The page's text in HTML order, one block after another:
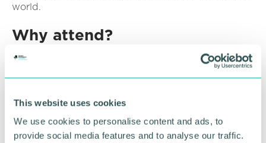
This website uses cookies
We use cookies to personalise content and ads, to
provide social media features and to analyse our traffic.
world.
Why attend?
Have a clearer understanding of your own screen
habits and triggers
and social media
Gain techniques to reduce mindless scrolling and
improve presence in daily life